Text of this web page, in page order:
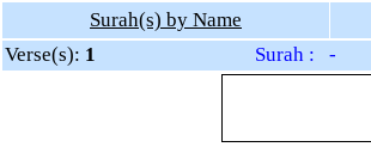
Surah(s) by Name
Verse(s): 1
Surah : -